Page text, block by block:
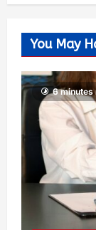
You May
6 minutes